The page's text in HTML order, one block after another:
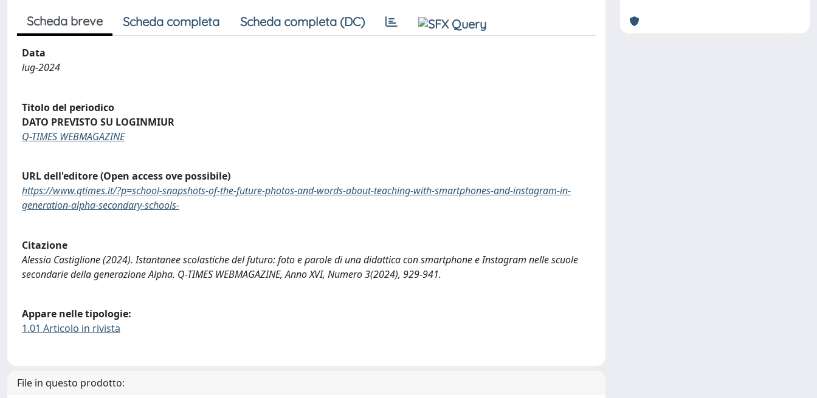
Scheda breve Scheda completa Scheda completa (DC)
Data
lug-2024
Titolo del periodico
DATO PREVISTO SU LOGINMIUR
Q-TIMES WEBMAGAZINE
URL dell'editore (Open access ove possibile)
https://www.qtimes.it/?p=school-snapshots-of-the-future-photos-and-words-about-teaching-with-smartphones-and-instagram-in-
generation-alpha-secondary-schools-
Citazione
Alessio Castiglione (2024). Istantanee scolastiche del futuro: foto e parole di una didattica con smartphone e Instagram nelle scuole
secondarie della generazione Alpha. Q-TIMES WEBMAGAZINE, Anno XVI, Numero 3(2024), 929-941.
Appare nelle tipologie:
1.01 Articolo in rivista
File in questo prodotto: